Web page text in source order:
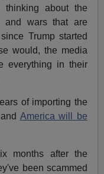
thinking about the
and wars that are
Trump started
would, the media
everything in their
of importing the
America will be
months after the
been scammed